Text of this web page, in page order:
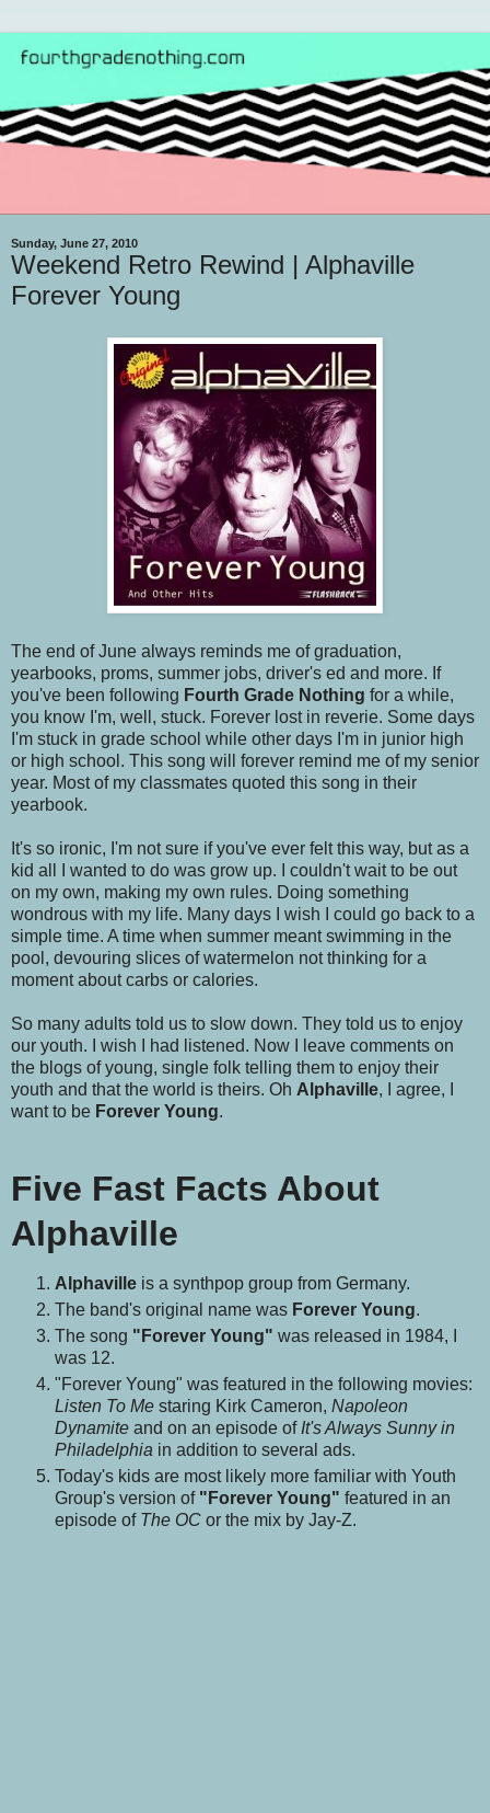
Sunday, June 27, 2010
Weekend Retro Rewind | Alphaville
Forever Young
The end of June always reminds me of graduation,
yearbooks, proms, summer jobs, driver's ed and more. If
you've been following Fourth Grade Nothing for a while,
you know I'm, well, stuck. Forever lost in reverie. Some days
I'm stuck in grade school while other days I'm in junior high
or high school. This song will forever remind me of my senior
year. Most of my classmates quoted this song in their
yearbook.
It's so ironic, I'm not sure if you've ever felt this way, but as a
kid all I wanted to do was grow up. I couldn't wait to be out
on my own, making my own rules. Doing something
wondrous with my life. Many days I wish I could go back to a
simple time. A time when summer meant swimming in the
pool, devouring slices of watermelon not thinking for a
moment about carbs or calories.
So many adults told us to slow down. They told us to enjoy
our youth. I wish I had listened. Now I leave comments on
the blogs of young, single folk telling them to enjoy their
youth and that the world is theirs. Oh Alphaville, I agree, I
want to be Forever Young.
Five Fast Facts About
Alphaville
Alphaville is a synthpop group from Germany.
The band's original name was Forever Young.
The song "Forever Young" was released in 1984, I
was 12.
"Forever Young" was featured in the following movies:
Listen To Me staring Kirk Cameron, Napoleon
Dynamite and on an episode of It's Always Sunny in
Philadelphia in addition to several ads.
Today's kids are most likely more familiar with Youth
Group's version of "Forever Young" featured in an
episode of The OC or the mix by Jay-Z.